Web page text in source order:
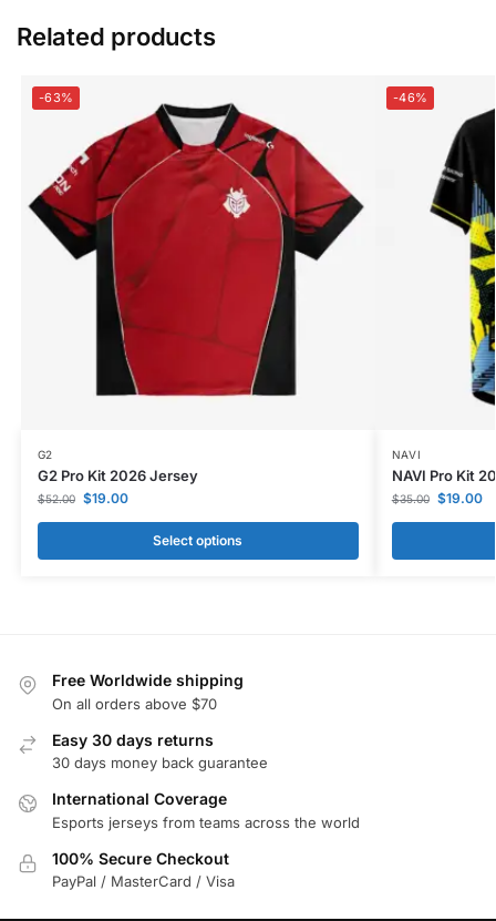
Related products
-63%
G2
G2 Pro Kit 2026 Jersey
$52.00 $19.00
Select options
-46%
NAVI
NAVI Pro Kit
$35.00 $19.00
Free Worldwide shipping
On all orders above $70
Easy 30 days returns
30 days money back guarantee
International Coverage
Esports jerseys from teams across the world
100% Secure Checkout
PayPal / MasterCard / Visa